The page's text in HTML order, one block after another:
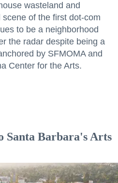
wasteland and
of the first dot-com
to be a neighborhood
the radar despite being a
by SFMOMA and
Center for the Arts.
Santa Barbara's Arts